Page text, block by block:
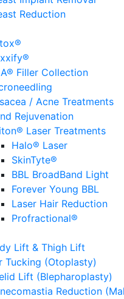
Reduction
Filler Collection
/ Acne Treatments
Rejuvenation
Laser Treatments
Halo® Laser
SkinTyte®
BBL BroadBand Light
Forever Young BBL
Laser Hair Reduction
Profractional®
Lift & Thigh Lift
Tucking (Otoplasty)
Lift (Blepharoplasty)
Reduction